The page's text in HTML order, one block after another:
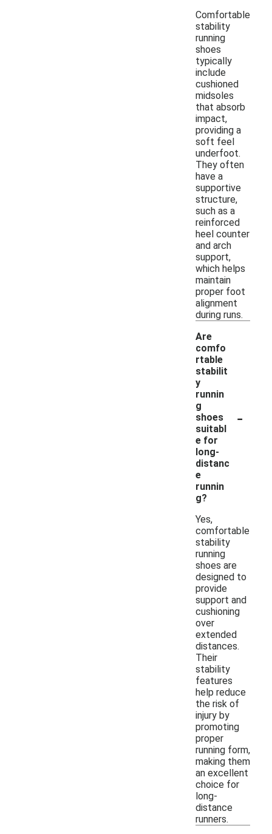
Comfortable
stability
running
shoes
typically
include
cushioned
midsoles
that absorb
impact,
providing a
soft feel
underfoot.
They often
have a
supportive
structure,
such as a
reinforced
heel counter
and arch
support,
which helps
maintain
proper foot
alignment
during runs.
Are
comfo
rtable
stabilit
y
runnin
g
shoes
suitabl
e for
long-
distanc
e
runnin
g?
-
Yes,
comfortable
stability
running
shoes are
designed to
provide
support and
cushioning
over
extended
distances.
Their
stability
features
help reduce
the risk of
injury by
promoting
proper
running form,
making them
an excellent
choice for
long-
distance
runners.